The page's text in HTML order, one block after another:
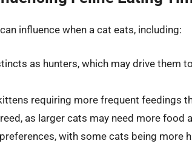
influence when a cat eats, including:
as hunters, which may drive them
requiring more frequent feedings
as larger cats may need more food
with some cats being more